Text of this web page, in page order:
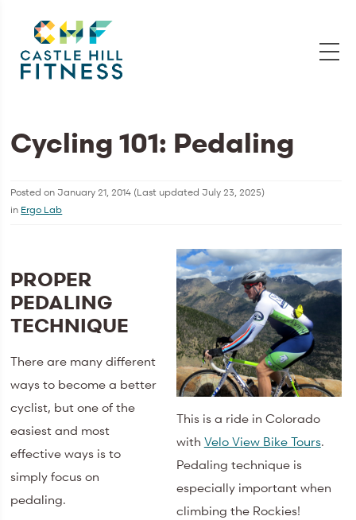
Cycling 101: Pedaling
Posted onJanuary 21, 2014 (Last updatedJuly 23, 2025)
in Ergo Lab
This is a ride in Colorado
with Velo View Bike Tours.
Pedaling technique is
especially important when
climbing the Rockies!
PROPER
PEDALING
TECHNIQUE
There are many different
ways to become a better
cyclist, but one of the
easiest and most
effective ways is to
simply focus on
pedaling.